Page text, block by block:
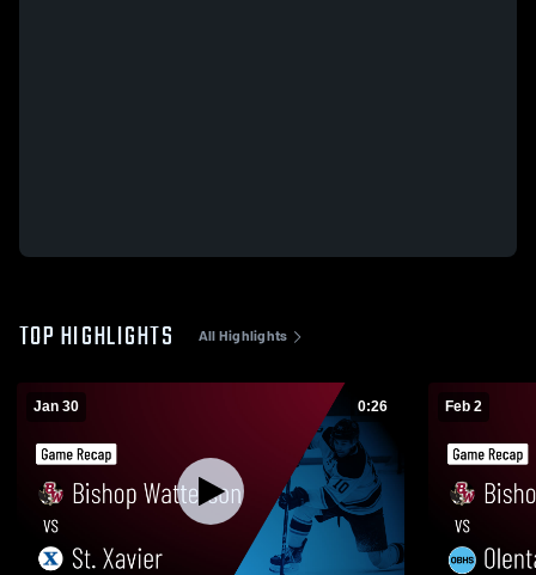
TOP HIGHLIGHTS All Highlights
Jan 30 0:26 Feb 2